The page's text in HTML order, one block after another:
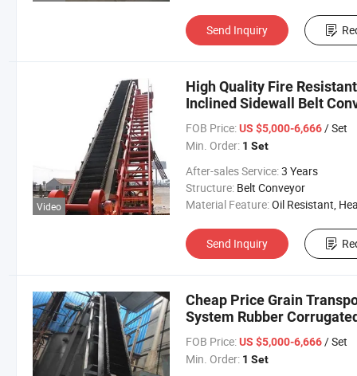
Send Inquiry
Video
High Quality Fire
Inclined Sidewall Belt
FOB Price: US $5,000-6,666/ Set
Min. Order: 1 Set
After-sales Service:3 Years
Structure: Belt Conveyor
Material Feature:Oil Resistant, Heat Resistant, Fire
Send Inquiry
Cheap Price Grain
System Rubber
FOB Price: US $5,000-6,666/ Set
Min. Order: 1 Set